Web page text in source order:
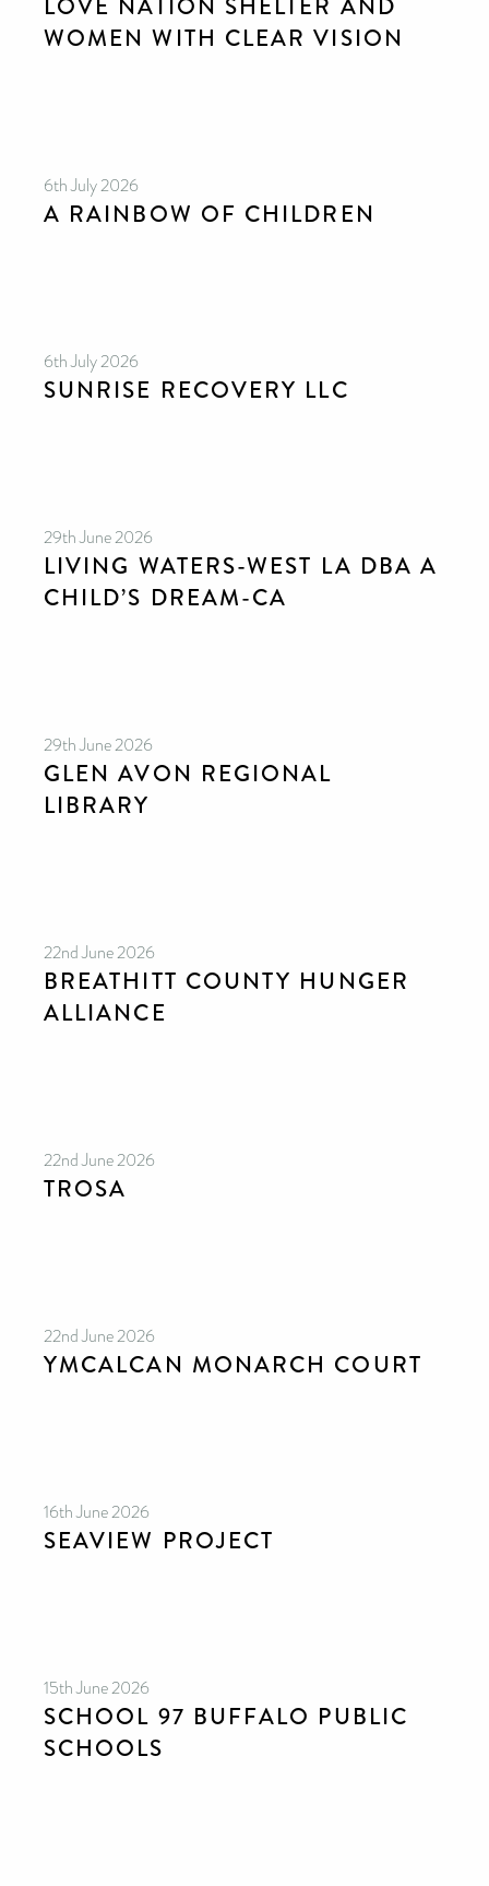
LOVE NATION SHELTER AND
WOMEN WITH CLEAR VISION
6th July 2026
A RAINBOW OF CHILDREN
6th July 2026
SUNRISE RECOVERY LLC
29th June 2026
LIVING WATERS-WEST LA DBA A
CHILD’S DREAM-CA
29th June 2026
GLEN AVON REGIONAL
LIBRARY
22nd June 2026
BREATHITT COUNTY HUNGER
ALLIANCE
22nd June 2026
TROSA
22nd June 2026
YMCALCAN MONARCH COURT
16th June 2026
SEAVIEW PROJECT
15th June 2026
SCHOOL 97 BUFFALO PUBLIC
SCHOOLS